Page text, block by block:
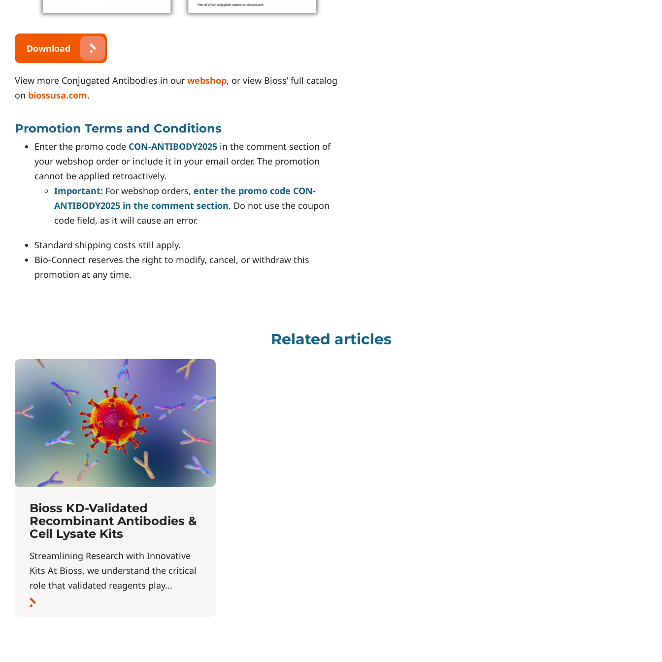
Download
View more Conjugated Antibodies in our webshop, or view Bioss’ full catalog
on biossusa.com.
Promotion Terms and Conditions
Enter the promo code CON-ANTIBODY2025 in the comment section of
your webshop order or include it in your email order. The promotion
cannot be applied retroactively.
Important: For webshop orders, enter the promo code CON-
ANTIBODY2025 in the comment section. Do not use the coupon
code field, as it will cause an error.
Standard shipping costs still apply.
Bio-Connect reserves the right to modify, cancel, or withdraw this
promotion at any time.
Related articles
Bioss KD-Validated
Recombinant Antibodies &
Cell Lysate Kits
Streamlining Research with Innovative
Kits At Bioss, we understand the critical
role that validated reagents play...